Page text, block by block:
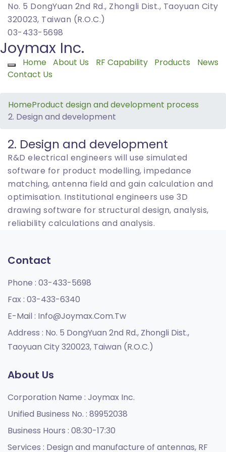
No. 5 DongYuan 2nd Rd., Zhongli Dist., Taoyuan City
320023, Taiwan (R.O.C.)
03-433-5698
Joymax Inc.
Toggle navigation
Home About Us RF Capability Products
News
Contact Us
HomeProduct design and development process
2. Design and development
2. Design and development
R&D electrical engineers will use simulated
software for product modelling, impedance
matching, antenna field and gain calculation and
optimisation. Institutional engineers use 3D
drawing software for structural design, analysis,
reliability calculations and analysis.
Contact
Phone : 03-433-5698
Fax : 03-433-6340
E-Mail : Info@joymax.com.tw
Address : No. 5 DongYuan 2nd Rd., Zhongli Dist.,
Taoyuan City 320023, Taiwan (R.O.C.)
About Us
Corporation Name : Joymax Inc.
Unified Business No. : 89952038
Business Hours : 08:30-17:30
Services : Design and manufacture of antennas, RF